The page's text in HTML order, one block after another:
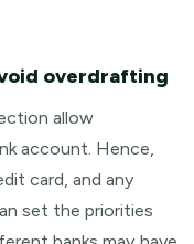
overdrafting
allow
account. Hence,
card, and any
set the priorities